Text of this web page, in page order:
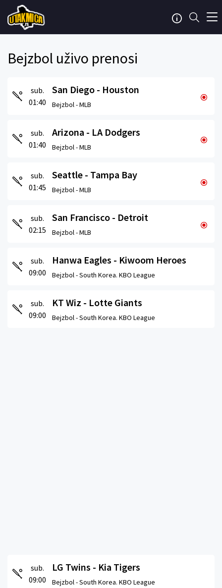
Bejzbol uživo prenosi
sub.
01:40
San Diego - Houston
Bejzbol -MLB
sub.
01:40
Arizona - LA Dodgers
Bejzbol -MLB
sub.
01:45
Seattle - Tampa Bay
Bejzbol -MLB
sub.
02:15
San Francisco - Detroit
Bejzbol -MLB
sub.
09:00
Hanwa Eagles - Kiwoom Heroes
Bejzbol -South Korea. KBO League
sub.
09:00
KT Wiz - Lotte Giants
Bejzbol -South Korea. KBO League
sub.
09:00
LG Twins - Kia Tigers
Bejzbol -South Korea. KBO League